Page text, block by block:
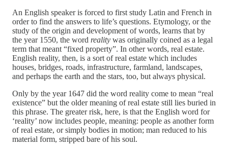
An English speaker is forced to first study Latin and French in
order to find the answers to life’s questions. Etymology, or the
study of the origin and development of words, learns that by
the year 1550, the word reality was originally coined as a legal
term that meant “fixed property”. In other words, real estate.
English reality, then, is a sort of real estate which includes
houses, bridges, roads, infrastructure, farmland, landscapes,
and perhaps the earth and the stars, too, but always physical.
Only by the year 1647 did the word reality come to mean “real
existence” but the older meaning of real estate still lies buried in
this phrase. The greater risk, here, is that the English word for
‘reality’ now includes people, meaning: people as another form
of real estate, or simply bodies in motion; man reduced to his
material form, stripped bare of his soul.